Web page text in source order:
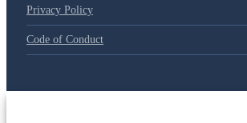
Privacy Policy
Code of Conduct